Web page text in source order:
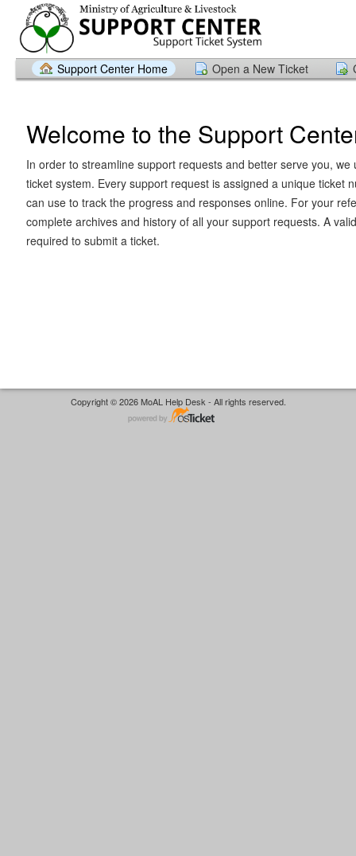
Support Center Home Open a New Ticket
Welcome to the Support
In order to streamline support requests and better serve you, we
ticket system. Every support request is assigned a unique ticket
can use to track the progress and responses online. For your
complete archives and history of all your support requests. A
required to submit a ticket.
Copyright © 2026 MoAL Help Desk - All rights reserved.